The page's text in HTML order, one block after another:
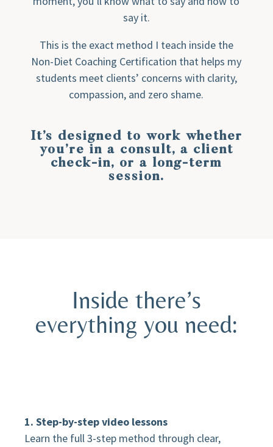
say it.
This is the exact method I teach inside the
Non-Diet Coaching Certification that helps my
students meet clients’ concerns with clarity,
compassion, and zero shame.
It’s designed to work whether
you’re in a consult, a client
check-in, or a long-term
session.
Inside there’s
everything you need:
1. Step-by-step video lessons
Learn the full 3-step method through clear,